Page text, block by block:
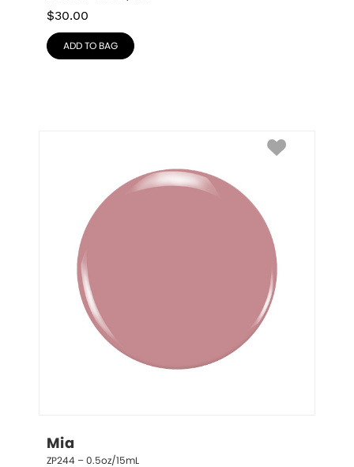
$30.00
ADD TO BAG
Mia
ZP244 – 0.5oz/15mL